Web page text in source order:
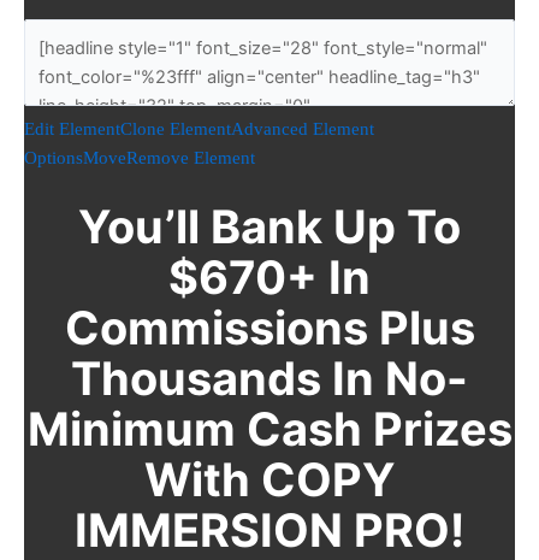
Edit ElementClone ElementAdvanced Element
OptionsMoveRemove Element
You’ll Bank Up To
$670+ In
Commissions Plus
Thousands In No-
Minimum Cash Prizes
With COPY
IMMERSION PRO!